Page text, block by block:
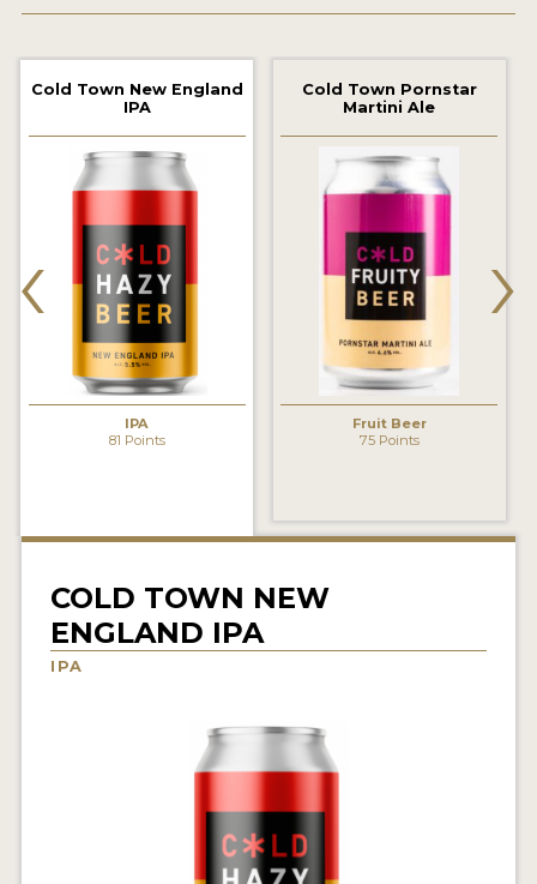
2021 WINNERS
2019 WINNERS
2018 WINNERS
PROMOTE YOUR WIN
PRESS TEMPLATE
JUDGES
STICKERS
INSIGHTS
NEWS
INTERVIEWS
Cold Town New England
IPA
IPA
81 Points
Cold Town Pornstar
Martini Ale
Fruit Beer
75 Points
‹ ›
COLD TOWN NEW
ENGLAND IPA
IPA